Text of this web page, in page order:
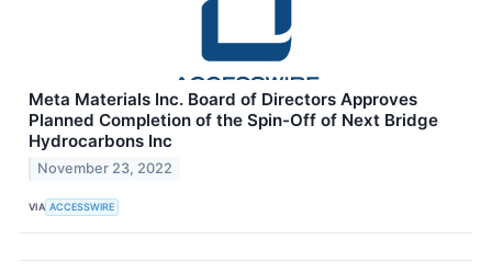
Meta Materials Inc. Board of Directors Approves
Planned Completion of the Spin-Off of Next Bridge
Hydrocarbons Inc
November 23, 2022
VIA ACCESSWIRE